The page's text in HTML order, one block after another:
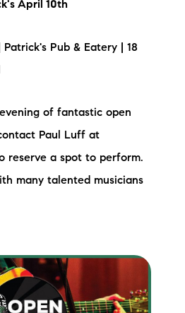
April 10th
Patrick's Pub & Eatery | 18
of fantastic open
Paul Luff at
reserve a spot to perform.
many talented musicians